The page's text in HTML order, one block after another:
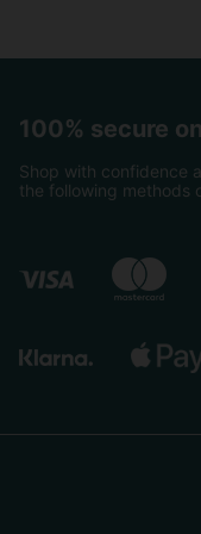
100% secure
Shop with confidence
the following methods